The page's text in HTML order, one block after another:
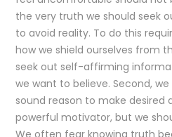
the very truth we should seek
to avoid reality. To do this
how we shield ourselves from
seek out self-affirming
we want to believe. Second,
sound reason to make desired
powerful motivator, but we
We often fear knowing truth